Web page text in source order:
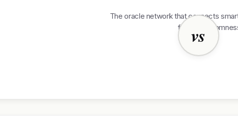
vs
The oracle network that connects
feeds,